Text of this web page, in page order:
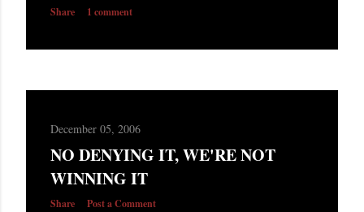
Share 1 comment
December 05, 2006
NO DENYING IT, WE'RE NOT
WINNING IT
Share Post a Comment